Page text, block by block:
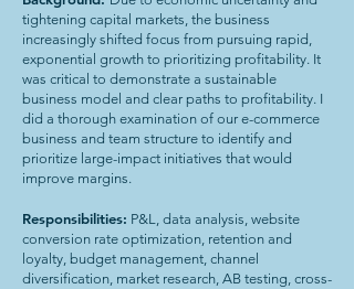
tightening capital markets, the business
increasingly shifted focus from pursuing rapid,
exponential growth to prioritizing profitability. It
was critical to demonstrate a sustainable
business model and clear paths to profitability. I
did a thorough examination of our e-commerce
business and team structure to identify and
prioritize large-impact initiatives that would
improve margins.
Responsibilities: P&L, data analysis, website
conversion rate optimization, retention and
loyalty, budget management, channel
diversification, market research, AB testing, cross-